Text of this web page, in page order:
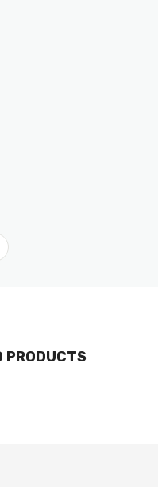
PRODUCTS